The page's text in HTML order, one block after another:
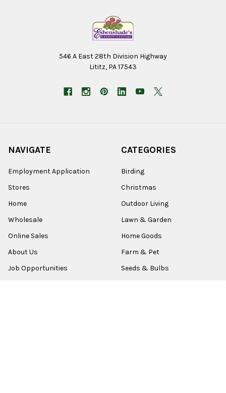
546 A East 28th Division Highway
Lititz, PA 17543
NAVIGATE
Employment Application
Stores
Home
Wholesale
Online Sales
About Us
Job Opportunities
CATEGORIES
Birding
Christmas
Outdoor Living
Lawn & Garden
Home Goods
Farm & Pet
Seeds & Bulbs